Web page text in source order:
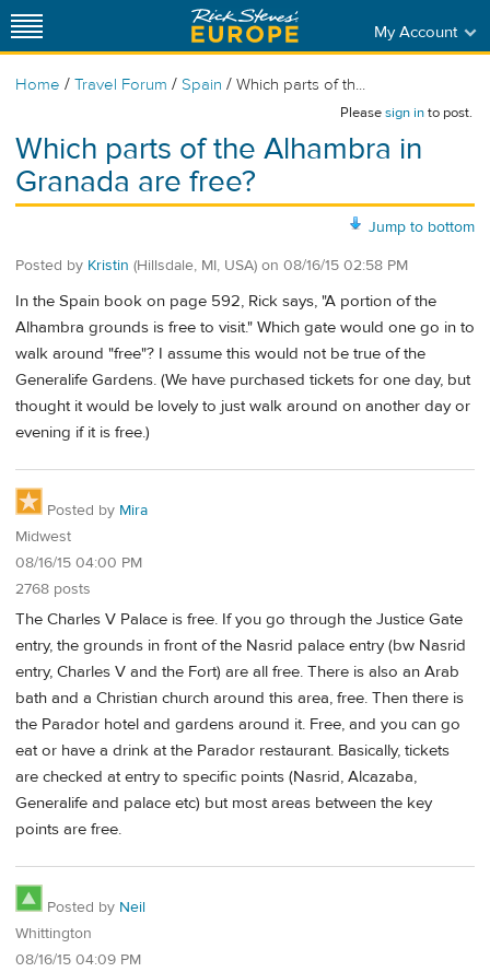
My Account
Home / Travel Forum / Spain / Which parts of th...
Pleasesign into post.
Which parts of the Alhambra in
Granada are free?
Jump to bottom
Posted by Kristin (Hillsdale, MI, USA) on 08/16/15 02:58 PM
In the Spain book on page 592, Rick says, "A portion of the
Alhambra grounds is free to visit." Which gate would one go in to
walk around "free"? I assume this would not be true of the
Generalife Gardens. (We have purchased tickets for one day, but
thought it would be lovely to just walk around on another day or
evening if it is free.)
Posted by Mira
Midwest
08/16/15 04:00 PM
2768 posts
The Charles V Palace is free. If you go through the Justice Gate
entry, the grounds in front of the Nasrid palace entry (bw Nasrid
entry, Charles V and the Fort) are all free. There is also an Arab
bath and a Christian church around this area, free. Then there is
the Parador hotel and gardens around it. Free, and you can go
eat or have a drink at the Parador restaurant. Basically, tickets
are checked at entry to specific points (Nasrid, Alcazaba,
Generalife and palace etc) but most areas between the key
points are free.
Posted by Neil
Whittington
08/16/15 04:09 PM